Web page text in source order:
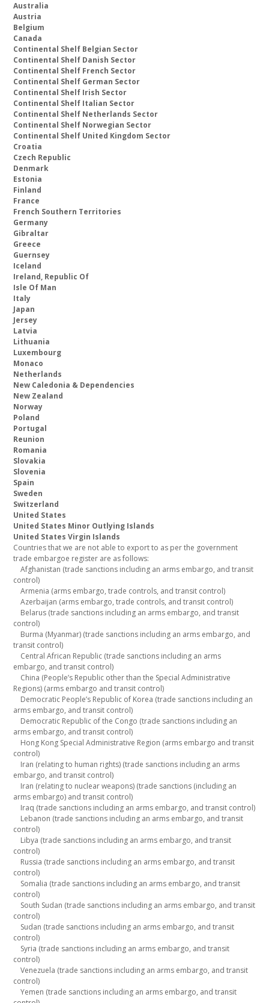
Australia
Austria
Belgium
Canada
Continental Shelf Belgian Sector
Continental Shelf Danish Sector
Continental Shelf French Sector
Continental Shelf German Sector
Continental Shelf Irish Sector
Continental Shelf Italian Sector
Continental Shelf Netherlands Sector
Continental Shelf Norwegian Sector
Continental Shelf United Kingdom Sector
Croatia
Czech Republic
Denmark
Estonia
Finland
France
French Southern Territories
Germany
Gibraltar
Greece
Guernsey
Iceland
Ireland, Republic Of
Isle Of Man
Italy
Japan
Jersey
Latvia
Lithuania
Luxembourg
Monaco
Netherlands
New Caledonia & Dependencies
New Zealand
Norway
Poland
Portugal
Reunion
Romania
Slovakia
Slovenia
Spain
Sweden
Switzerland
United States
United States Minor Outlying Islands
United States Virgin Islands
Countries that we are not able to export to as per the government
trade embargoe register are as follows:
Afghanistan (trade sanctions including an arms embargo, and transit
control)
Armenia (arms embargo, trade controls, and transit control)
Azerbaijan (arms embargo, trade controls, and transit control)
Belarus (trade sanctions including an arms embargo, and transit
control)
Burma (Myanmar) (trade sanctions including an arms embargo, and
transit control)
Central African Republic (trade sanctions including an arms
embargo, and transit control)
China (People’s Republic other than the Special Administrative
Regions) (arms embargo and transit control)
Democratic People’s Republic of Korea (trade sanctions including an
arms embargo, and transit control)
Democratic Republic of the Congo (trade sanctions including an
arms embargo, and transit control)
Hong Kong Special Administrative Region (arms embargo and transit
control)
Iran (relating to human rights) (trade sanctions including an arms
embargo, and transit control)
Iran (relating to nuclear weapons) (trade sanctions (including an
arms embargo) and transit control)
Iraq (trade sanctions including an arms embargo, and transit control)
Lebanon (trade sanctions including an arms embargo, and transit
control)
Libya (trade sanctions including an arms embargo, and transit
control)
Russia (trade sanctions including an arms embargo, and transit
control)
Somalia (trade sanctions including an arms embargo, and transit
control)
South Sudan (trade sanctions including an arms embargo, and transit
control)
Sudan (trade sanctions including an arms embargo, and transit
control)
Syria (trade sanctions including an arms embargo, and transit
control)
Venezuela (trade sanctions including an arms embargo, and transit
control)
Yemen (trade sanctions including an arms embargo, and transit